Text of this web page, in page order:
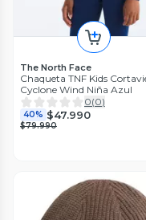
The North Face
Chaqueta TNF Kids
Cyclone Wind Niña Azul
0(0)
40% $47.990
$79.990